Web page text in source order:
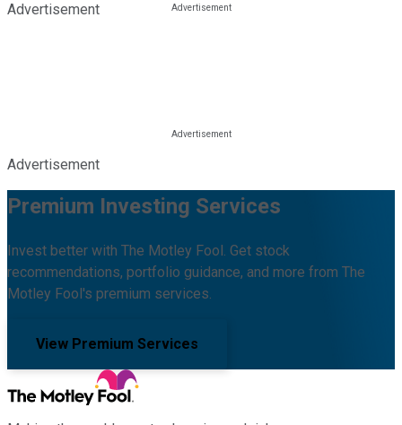
Advertisement
Advertisement
Premium Investing Services
Invest better with The Motley Fool. Get stock
recommendations, portfolio guidance, and more from The
Motley Fool's premium services.
View Premium Services